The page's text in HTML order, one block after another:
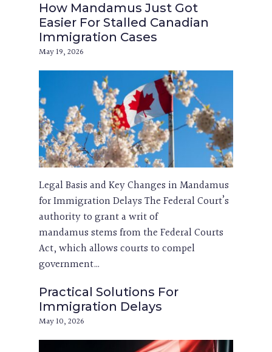
How Mandamus Just Got
Easier For Stalled Canadian
Immigration Cases
May 19, 2026
Legal Basis and Key Changes in Mandamus
for Immigration Delays The Federal Court’s
authority to grant a writ of
mandamus stems from the Federal Courts
Act, which allows courts to compel
government…
Practical Solutions For
Immigration Delays
May 10, 2026